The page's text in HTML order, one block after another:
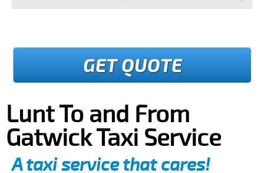
GET QUOTE
Lunt To and From
Gatwick Taxi Service
A taxi service that cares!